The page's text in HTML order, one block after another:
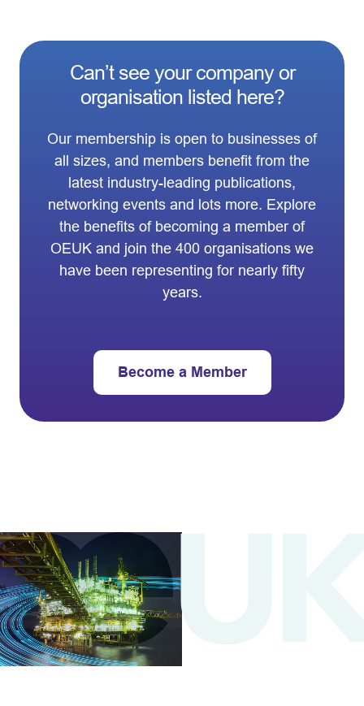
Can’t see your company or
organisation listed here?
Our membership is open to businesses of
all sizes, and members benefit from the
latest industry-leading publications,
networking events and lots more. Explore
the benefits of becoming a member of
OEUK and join the 400 organisations we
have been representing for nearly fifty
years.
Become a Member